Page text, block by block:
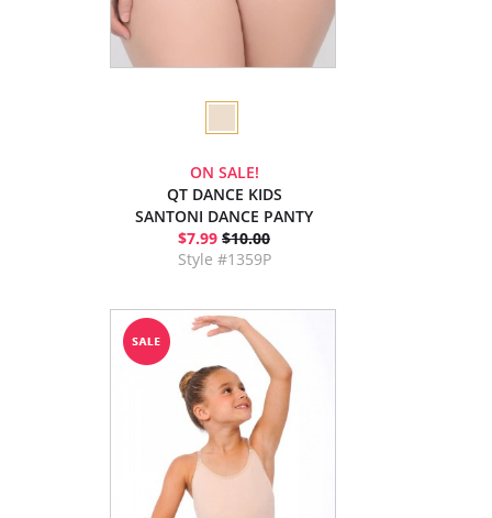
ON SALE!
QT DANCE KIDS
SANTONI DANCE PANTY
$7.99 $10.00
Style #1359P